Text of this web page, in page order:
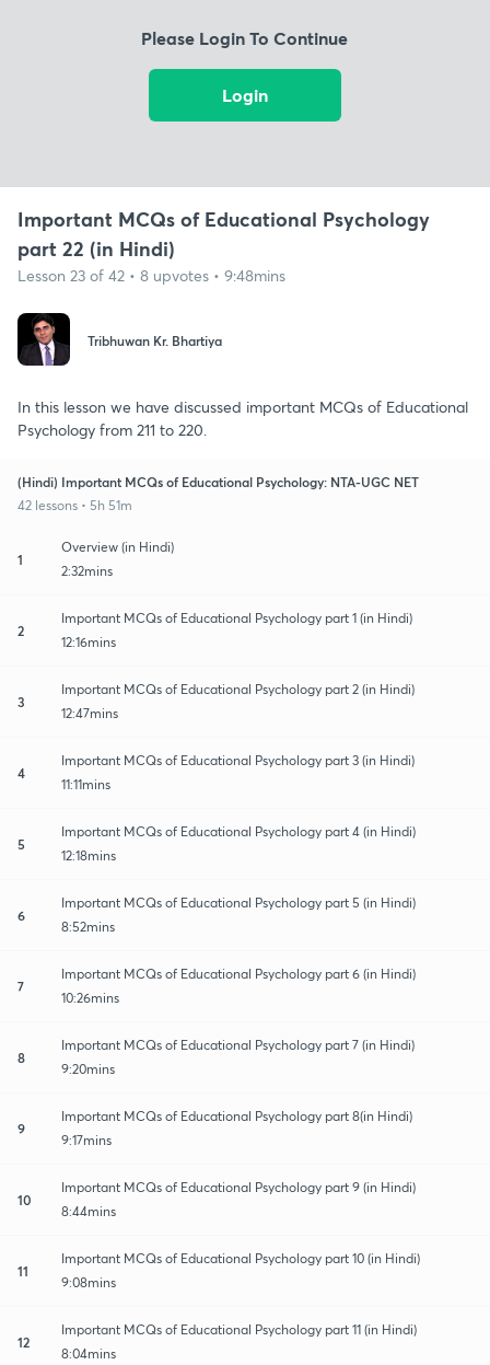
Please Login To Continue
Login
Important MCQs of Educational Psychology
part 22 (in Hindi)
Lesson 23 of 42 • 8 upvotes • 9:48mins
Tribhuwan Kr. Bhartiya
In this lesson we have discussed important MCQs of Educational
Psychology from 211 to 220.
(Hindi) Important MCQs of Educational Psychology: NTA-UGC NET
42 lessons • 5h 51m
1
Overview (in Hindi)
2:32mins
2
Important MCQs of Educational Psychology part 1 (in Hindi)
12:16mins
3
Important MCQs of Educational Psychology part 2 (in Hindi)
12:47mins
4
Important MCQs of Educational Psychology part 3 (in Hindi)
11:11mins
5
Important MCQs of Educational Psychology part 4 (in Hindi)
12:18mins
6
Important MCQs of Educational Psychology part 5 (in Hindi)
8:52mins
7
Important MCQs of Educational Psychology part 6 (in Hindi)
10:26mins
8
Important MCQs of Educational Psychology part 7 (in Hindi)
9:20mins
9
Important MCQs of Educational Psychology part 8(in Hindi)
9:17mins
10
Important MCQs of Educational Psychology part 9 (in Hindi)
8:44mins
11
Important MCQs of Educational Psychology part 10 (in Hindi)
9:08mins
12
Important MCQs of Educational Psychology part 11 (in Hindi)
8:04mins